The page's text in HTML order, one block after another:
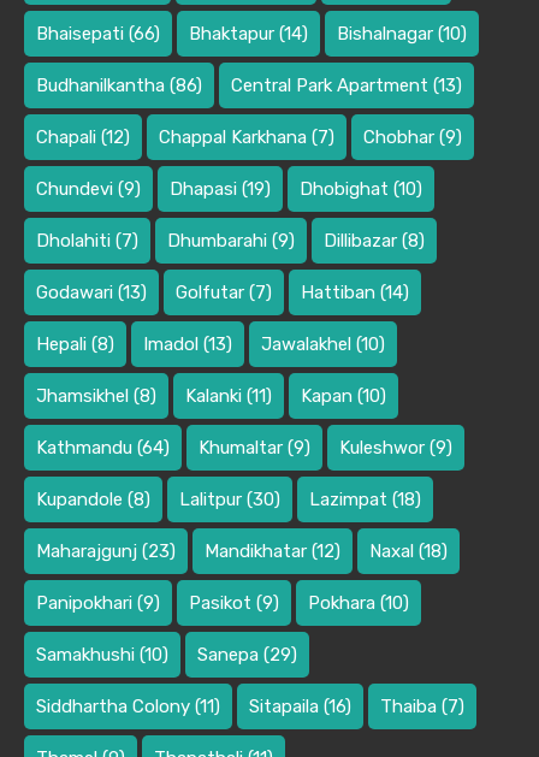
Bhaisepati (66) Bhaktapur (14) Bishalnagar (10)
Budhanilkantha (86) Central Park Apartment (13)
Chapali (12) Chappal Karkhana (7) Chobhar (9)
Chundevi (9) Dhapasi (19) Dhobighat (10)
Dholahiti (7) Dhumbarahi (9) Dillibazar (8)
Godawari (13) Golfutar (7) Hattiban (14)
Hepali (8) Imadol (13) Jawalakhel (10)
Jhamsikhel (8) Kalanki (11) Kapan (10)
Kathmandu (64) Khumaltar (9) Kuleshwor (9)
Kupandole (8) Lalitpur (30) Lazimpat (18)
Maharajgunj (23) Mandikhatar (12) Naxal (18)
Panipokhari (9) Pasikot (9) Pokhara (10)
Samakhushi (10) Sanepa (29)
Siddhartha Colony (11) Sitapaila (16) Thaiba (7)